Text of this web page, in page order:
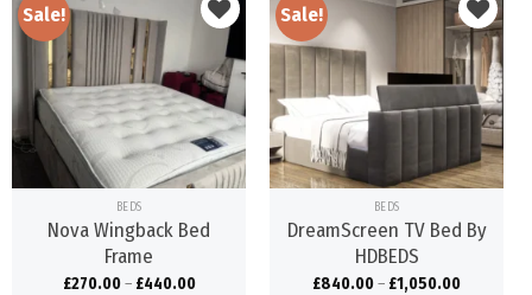
Sale!
Add to
wishlist
BEDS
Nova Wingback Bed
Frame
£270.00 – £440.00
Sale!
Add to
wishlist
BEDS
DreamScreen TV Bed By
HDBEDS
£840.00– £1,050.00